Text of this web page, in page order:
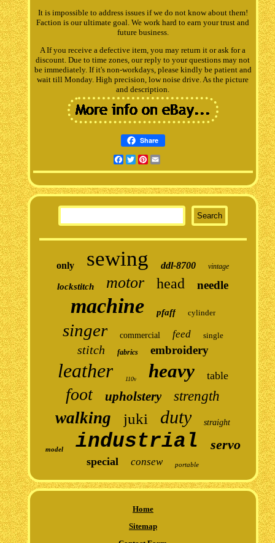
It is impossible to address issues if we do not know about them!
Faction is our ultimate goal. We work hard to earn your trust and
future business.
A If you receive a defective item, you may return it or ask for a
discount. Due to time zones, our reply to your questions may not
be immediately. If it's non-workdays, please kindly be patient and
wait till Monday. High precision, low noise drive. As the picture
and description.
Share
Facebook
TwitterPinterest
only sewing ddl-8700 vintage
lockstitch motor head needle
machine pfaff cylinder
singer commercial feed single
stitch fabrics embroidery
leather 110v heavy table
foot upholstery strength
walking juki duty straight
model industrial servo
special consew portable
Home
Sitemap